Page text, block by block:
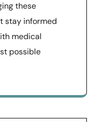
these
stay informed
medical
possible